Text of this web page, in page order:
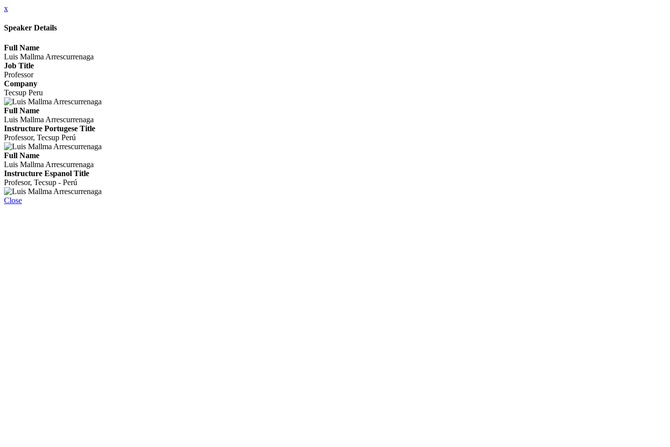
x
Speaker Details
Full Name
Luis Mallma Arrescurrenaga
Job Title
Professor
Company
Tecsup Peru
Full Name
Luis Mallma Arrescurrenaga
Instructure Portugese Title
Professor, Tecsup Perú
Full Name
Luis Mallma Arrescurrenaga
Instructure Espanol Title
Profesor, Tecsup - Perú
Close